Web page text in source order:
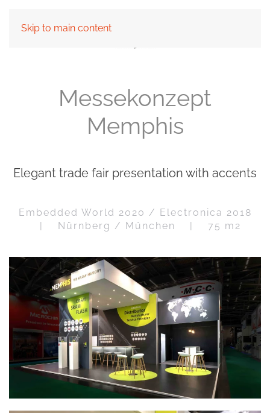
Skip to main content
Messekonzept
Memphis
Elegant trade fair presentation with accents
Embedded World 2020 / Electronica 2018
| Nürnberg / München | 75 m2